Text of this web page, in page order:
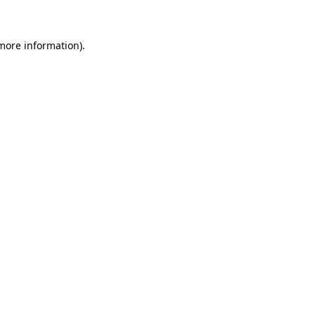
information).